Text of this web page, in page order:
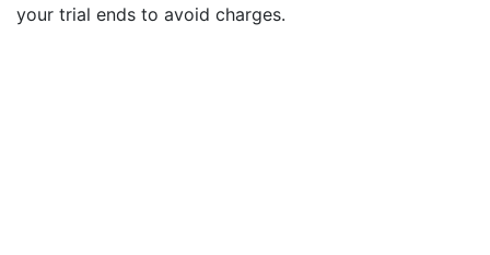
your trial ends to avoid charges.